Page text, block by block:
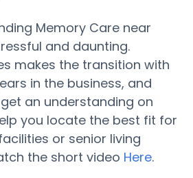
Memory Care near
and daunting.
makes the transition with
in the business, and
an understanding on
you locate the best fit for
or senior living
the short video Here.